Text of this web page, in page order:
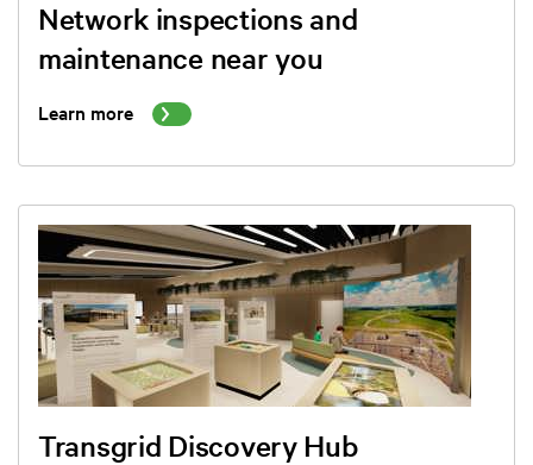
Network inspections and
maintenance near you
Learn more
Transgrid Discovery Hub